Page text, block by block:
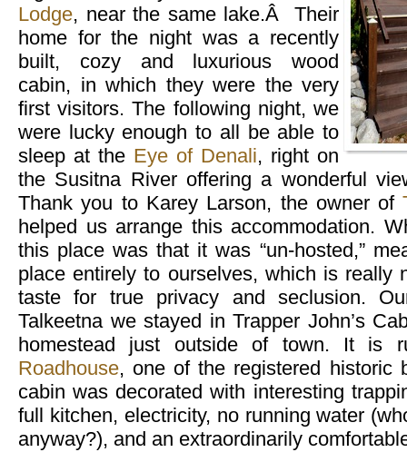
Lodge, near the same lake.Â Their
home for the night was a recently
built, cozy and luxurious wood
cabin, in which they were the very
first visitors. The following night, we
were lucky enough to all be able to
sleep at the Eye of Denali, right on
the Susitna River offering a wonderful
Thank you to Karey Larson, the owner of
helped us arrange this accommodation.
this place was that it was “un-hosted,”
place entirely to ourselves, which is really
taste for true privacy and seclusion.
Talkeetna we stayed in Trapper John’s
homestead just outside of town. It
Roadhouse, one of the registered historic
cabin was decorated with interesting
full kitchen, electricity, no running water
anyway?), and an extraordinarily